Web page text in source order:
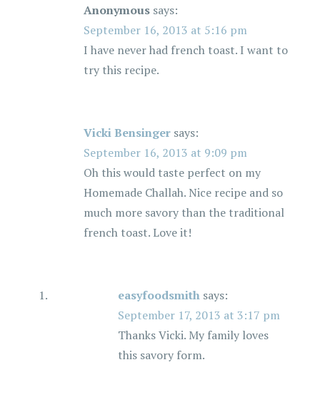
Anonymous says:
September 16, 2013 at 5:16 pm
I have never had french toast. I want to
try this recipe.
Vicki Bensinger says:
September 16, 2013 at 9:09 pm
Oh this would taste perfect on my
Homemade Challah. Nice recipe and so
much more savory than the traditional
french toast. Love it!
easyfoodsmith says:
September 17, 2013 at 3:17 pm
Thanks Vicki. My family loves
this savory form.